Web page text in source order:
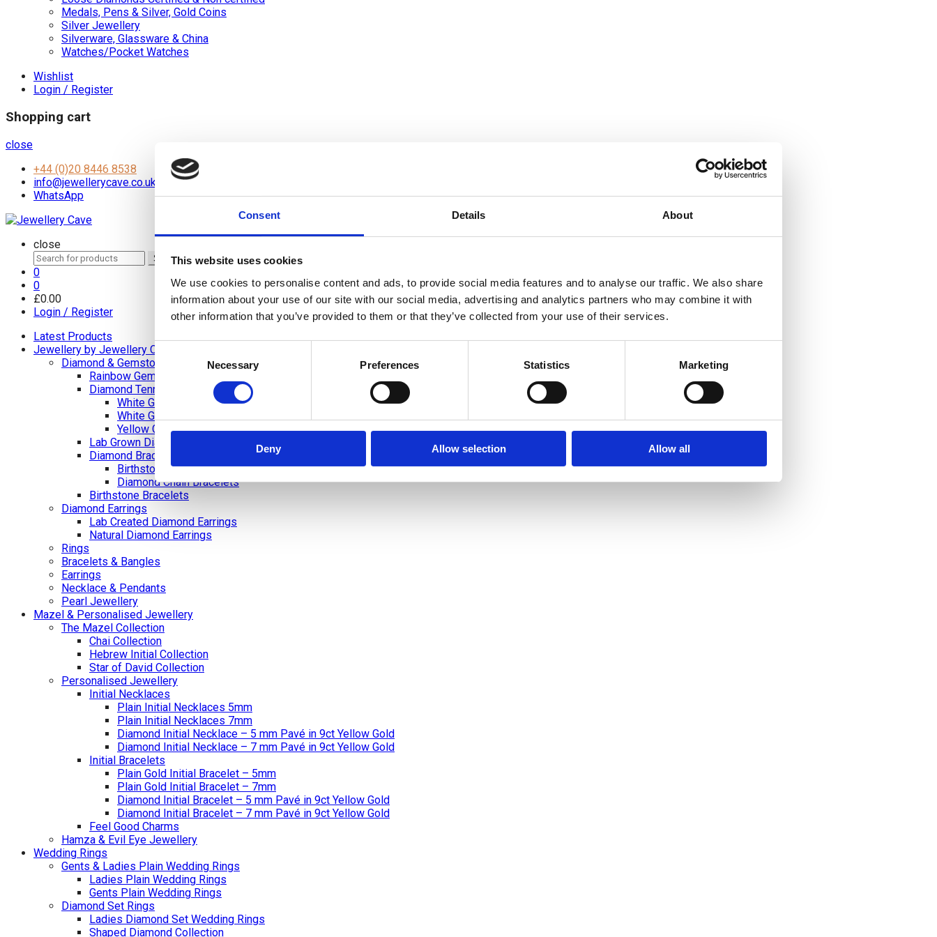
Consent Details About
This website uses cookies
We use cookies to personalise content and ads, to provide social media features and to analyse our traffic. We also share
information about your use of our site with our social media, advertising and analytics partners who may combine it with
other information that you’ve provided to them or that they’ve collected from your use of their services.
Consent
Selection
Necessary Preferences Statistics Marketing
Deny Allow selection Allow all
Medals, Pens & Silver, Gold Coins
Silver Jewellery
Silverware, Glassware & China
Watches/Pocket Watches
Wishlist
Login / Register
Shopping cart
close
+44 (0)20 8446 8538
info@jewellerycave.co.uk
WhatsApp
close
Search
for:
Search
0
0
£0.00
Login / Register
Latest Products
Jewellery by Jewellery Cave
Diamond & Gemstone Bracelets
Rainbow Gemstone Bracelets
Diamond Tennis Bracelets
White Gold Diamond Tennis Bracelets
White Gold Rubover Set
Yellow Gold Tennis Bracelets
Lab Grown Diamond Tennis Bracelets
Diamond Bracelets
Birthstone and Wedding Anniversary Diamond Tennis Bracelets
Diamond Chain Bracelets
Birthstone Bracelets
Diamond Earrings
Lab Created Diamond Earrings
Natural Diamond Earrings
Rings
Bracelets & Bangles
Earrings
Necklace & Pendants
Pearl Jewellery
Mazel & Personalised Jewellery
The Mazel Collection
Chai Collection
Hebrew Initial Collection
Star of David Collection
Personalised Jewellery
Initial Necklaces
Plain Initial Necklaces 5mm
Plain Initial Necklaces 7mm
Diamond Initial Necklace – 5 mm Pavé in 9ct Yellow Gold
Diamond Initial Necklace – 7 mm Pavé in 9ct Yellow Gold
Initial Bracelets
Plain Gold Initial Bracelet – 5mm
Plain Gold Initial Bracelet – 7mm
Diamond Initial Bracelet – 5 mm Pavé in 9ct Yellow Gold
Diamond Initial Bracelet – 7 mm Pavé in 9ct Yellow Gold
Feel Good Charms
Hamza & Evil Eye Jewellery
Wedding Rings
Gents & Ladies Plain Wedding Rings
Ladies Plain Wedding Rings
Gents Plain Wedding Rings
Diamond Set Rings
Ladies Diamond Set Wedding Rings
Shaped Diamond Collection